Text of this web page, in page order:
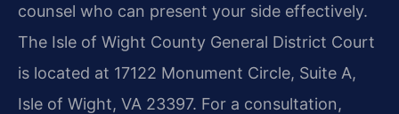
counsel who can present your side effectively.
The Isle of Wight County General District Court
is located at 17122 Monument Circle, Suite A,
Isle of Wight, VA 23397. For a consultation,